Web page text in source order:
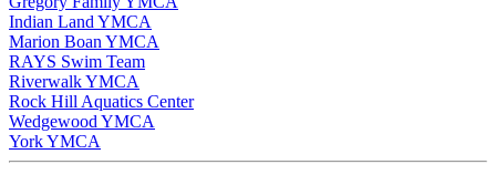
Indian Land YMCA
Marion Boan YMCA
RAYS Swim Team
Riverwalk YMCA
Rock Hill Aquatics Center
Wedgewood YMCA
York YMCA